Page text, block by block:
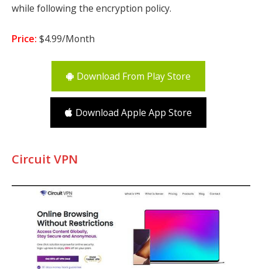
while following the encryption policy.
Price: $4.99/Month
Download From Play Store
Download Apple App Store
Circuit VPN